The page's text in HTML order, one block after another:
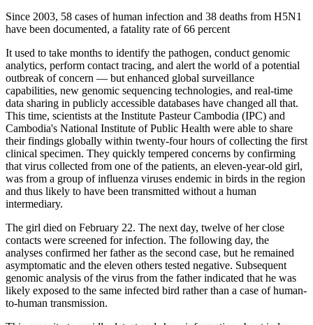
Since 2003, 58 cases of human infection and 38 deaths from H5N1
have been documented, a fatality rate of 66 percent
It used to take months to identify the pathogen, conduct genomic
analytics, perform contact tracing, and alert the world of a potential
outbreak of concern — but enhanced global surveillance
capabilities, new genomic sequencing technologies, and real-time
data sharing in publicly accessible databases have changed all that.
This time, scientists at the Institute Pasteur Cambodia (IPC) and
Cambodia's National Institute of Public Health were able to share
their findings globally within twenty-four hours of collecting the first
clinical specimen. They quickly tempered concerns by confirming
that virus collected from one of the patients, an eleven-year-old girl,
was from a group of influenza viruses endemic in birds in the region
and thus likely to have been transmitted without a human
intermediary.
The girl died on February 22. The next day, twelve of her close
contacts were screened for infection. The following day, the
analyses confirmed her father as the second case, but he remained
asymptomatic and the eleven others tested negative. Subsequent
genomic analysis of the virus from the father indicated that he was
likely exposed to the same infected bird rather than a case of human-
to-human transmission.